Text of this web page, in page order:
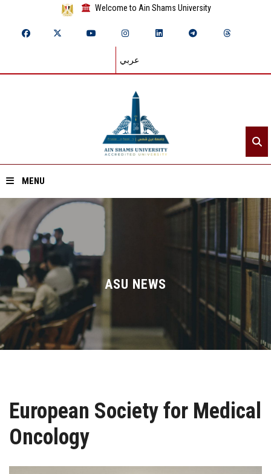
Welcome to Ain Shams University
عربي
MENU
Home
About ASU
Divisions
Academics
Research
Centers and Units
ASU Smart Systems
ASU NEWS
European Society for Medical
Oncology